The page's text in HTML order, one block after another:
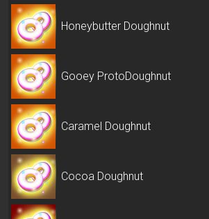
Honeybutter Doughnut
Gooey ProtoDoughnut
Caramel Doughnut
Cocoa Doughnut